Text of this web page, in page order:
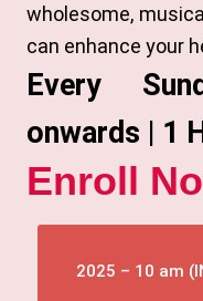
wholesome,
can enhance your
Every
onwards | 1
Enroll
2025 – 10 am